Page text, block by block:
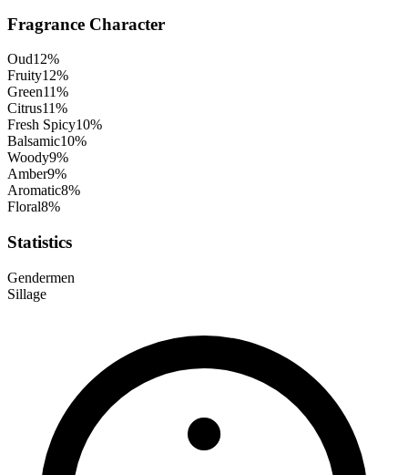
Fragrance Character
Oud12%
Fruity12%
Green11%
Citrus11%
Fresh Spicy10%
Balsamic10%
Woody9%
Amber9%
Aromatic8%
Floral8%
Statistics
Gendermen
Sillage